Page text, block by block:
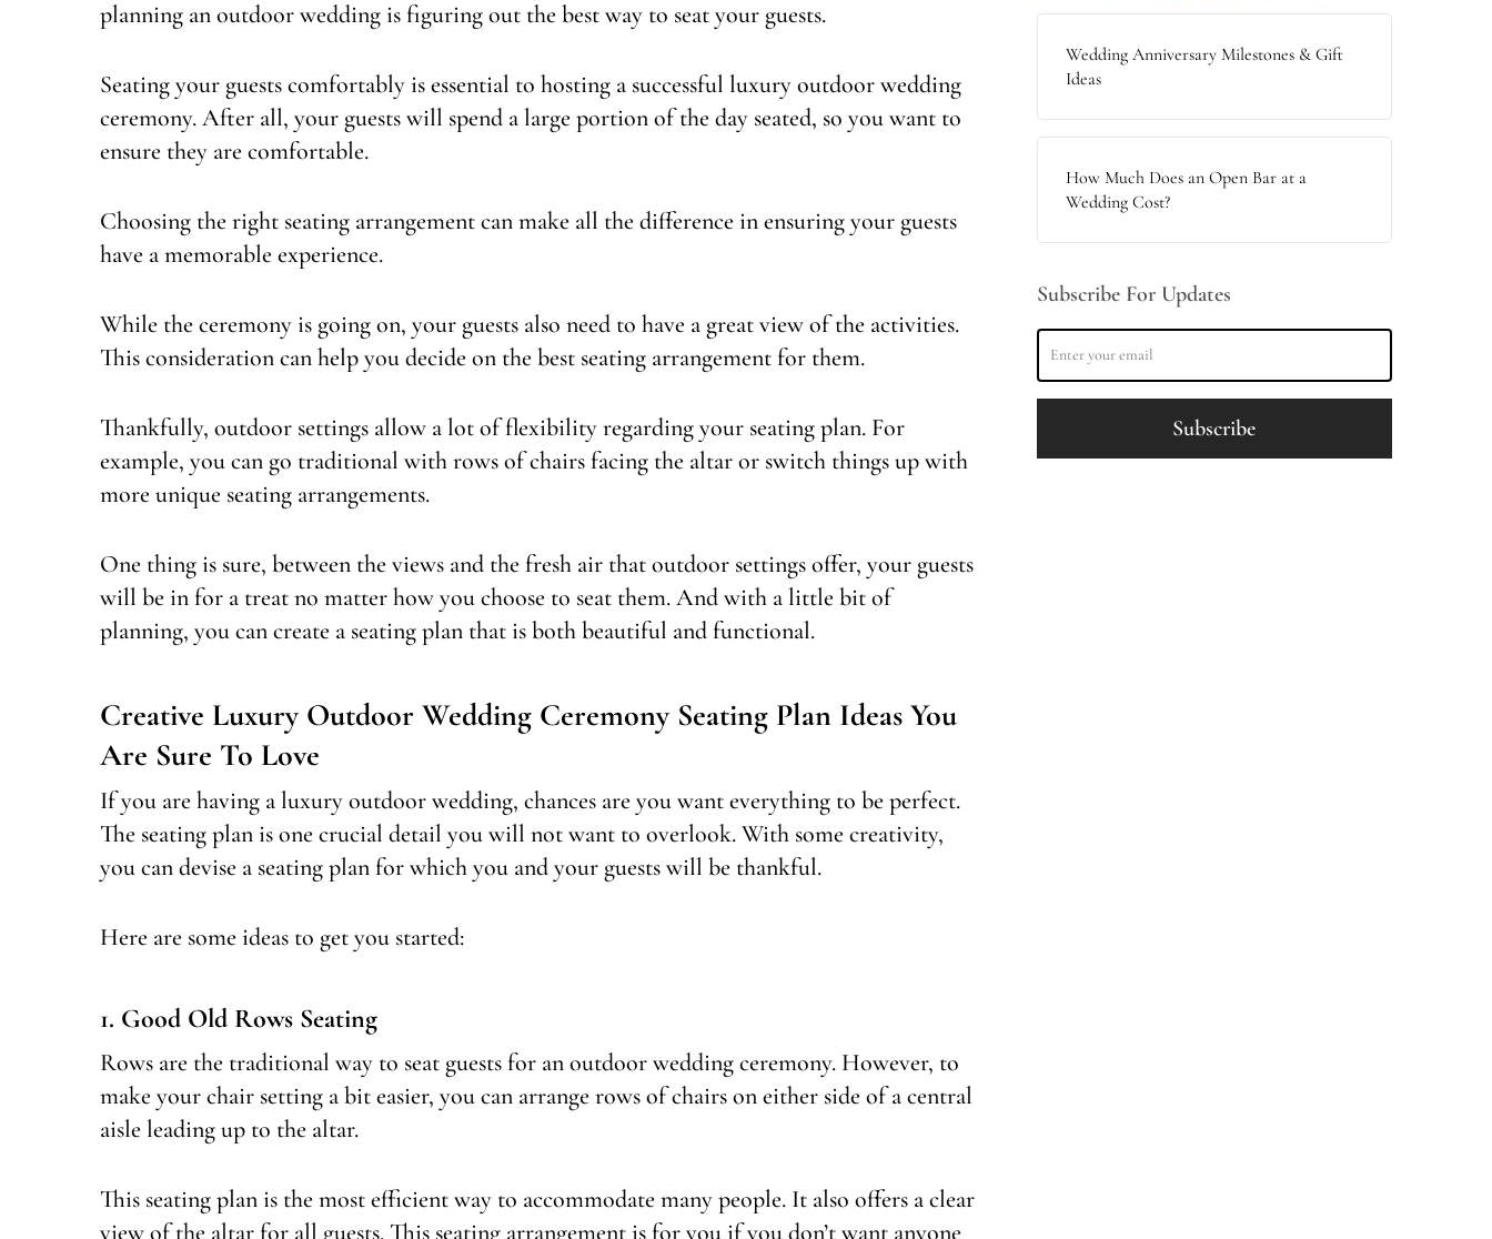
planning an outdoor wedding is figuring out the best way to seat your guests.
Seating your guests comfortably is essential to hosting a successful luxury outdoor wedding
ceremony. After all, your guests will spend a large portion of the day seated, so you want to
ensure they are comfortable.
Choosing the right seating arrangement can make all the difference in ensuring your guests
have a memorable experience.
While the ceremony is going on, your guests also need to have a great view of the activities.
This consideration can help you decide on the best seating arrangement for them.
Thankfully, outdoor settings allow a lot of flexibility regarding your seating plan. For
example, you can go traditional with rows of chairs facing the altar or switch things up with
more unique seating arrangements.
One thing is sure, between the views and the fresh air that outdoor settings offer, your guests
will be in for a treat no matter how you choose to seat them. And with a little bit of
planning, you can create a seating plan that is both beautiful and functional.
Creative Luxury Outdoor Wedding Ceremony Seating Plan Ideas You
Are Sure To Love
If you are having a luxury outdoor wedding, chances are you want everything to be perfect.
The seating plan is one crucial detail you will not want to overlook. With some creativity,
you can devise a seating plan for which you and your guests will be thankful.
Here are some ideas to get you started:
1. Good Old Rows Seating
Rows are the traditional way to seat guests for an outdoor wedding ceremony. However, to
make your chair setting a bit easier, you can arrange rows of chairs on either side of a central
aisle leading up to the altar.
This seating plan is the most efficient way to accommodate many people. It also offers a clear
view of the altar for all guests. This seating arrangement is for you if you don’t want anyone
Wedding Anniversary Milestones & Gift
Ideas
How Much Does an Open Bar at a
Wedding Cost?
Subscribe For Updates